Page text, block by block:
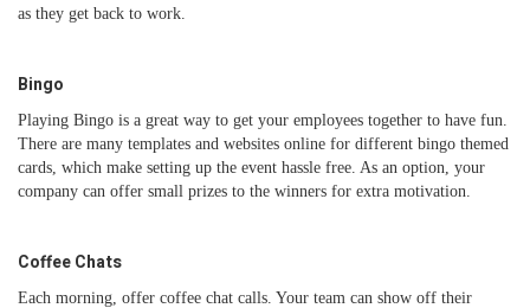
as they get back to work.
Bingo
Playing Bingo is a great way to get your employees together to have fun.
There are many templates and websites online for different bingo themed
cards, which make setting up the event hassle free. As an option, your
company can offer small prizes to the winners for extra motivation.
Coffee Chats
Each morning, offer coffee chat calls. Your team can show off their